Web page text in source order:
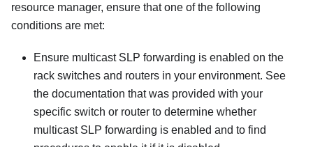
resource manager, ensure that one of the following
conditions are met:
Ensure multicast SLP forwarding is enabled on the
rack switches and routers in your environment. See
the documentation that was provided with your
specific switch or router to determine whether
multicast SLP forwarding is enabled and to find